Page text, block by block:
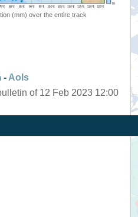
(mm) over the entire track
- AoIs
of 12 Feb 2023 12:00